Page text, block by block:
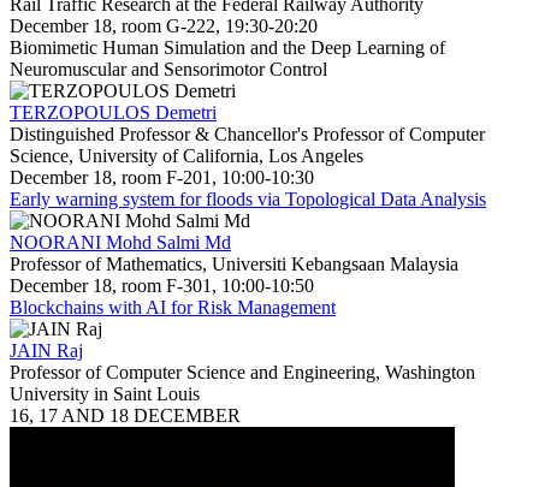
December 18, room G-222, 19:30-20:20
Biomimetic Human Simulation and the Deep Learning of
Neuromuscular and Sensorimotor Control
TERZOPOULOS Demetri
Distinguished Professor & Chancellor's Professor of Computer
Science, University of California, Los Angeles
December 18, room F-201, 10:00-10:30
Early warning system for floods via Topological Data Analysis
NOORANI Mohd Salmi Md
Professor of Mathematics, Universiti Kebangsaan Malaysia
December 18, room F-301, 10:00-10:50
Blockchains with AI for Risk Management
JAIN Raj
Professor of Computer Science and Engineering, Washington
University in Saint Louis
16, 17 AND 18 DECEMBER